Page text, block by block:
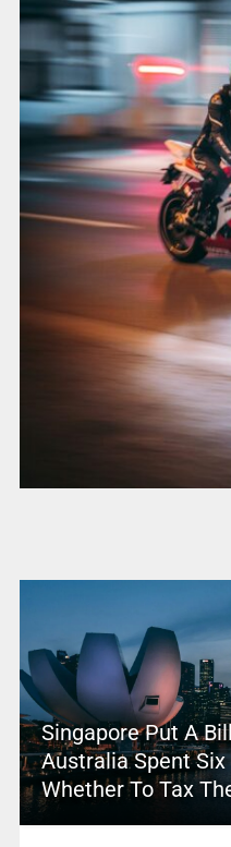
Singapore Put A
Australia Spent
Whether To Tax